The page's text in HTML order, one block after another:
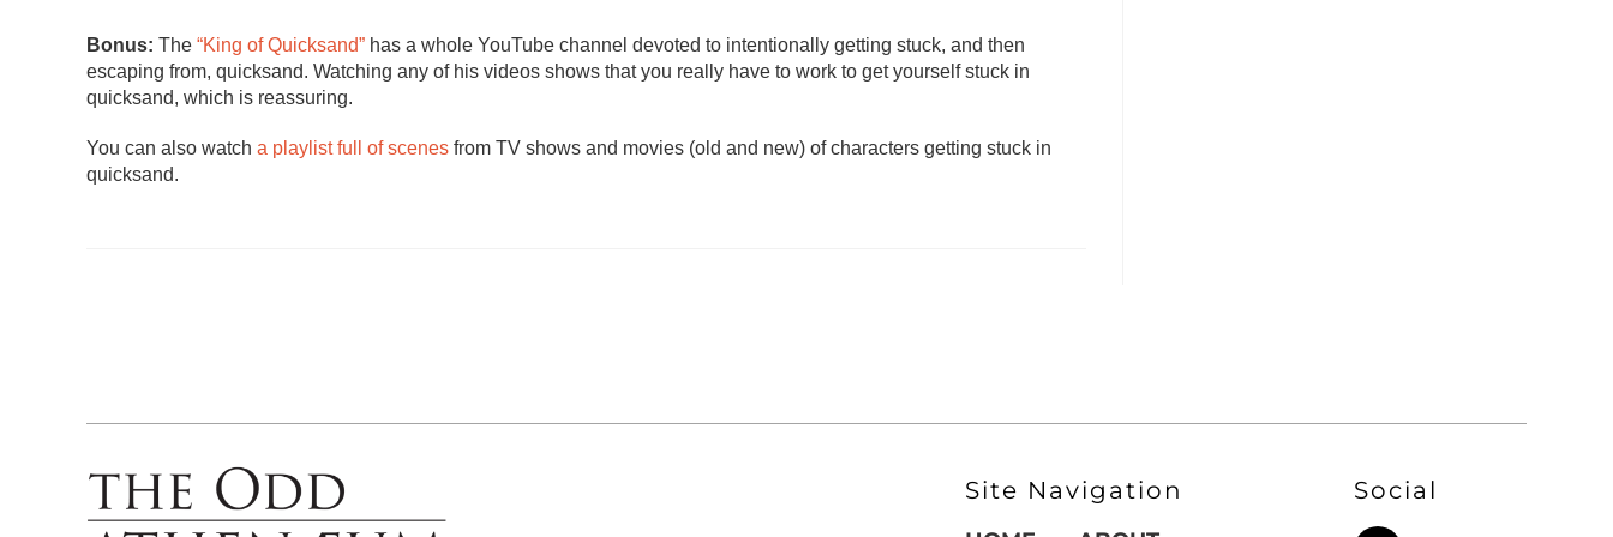
Bonus: The “King of Quicksand” has a whole YouTube channel devoted to intentionally getting stuck, and then
escaping from, quicksand. Watching any of his videos shows that you really have to work to get yourself stuck in
quicksand, which is reassuring.
You can also watch a playlist full of scenes from TV shows and movies (old and new) of characters getting stuck in
quicksand.
Site Navigation Social